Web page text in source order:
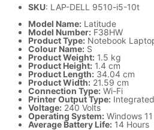
SKU: LAP-DELL 9510-i5-10t
Model Name: Latitude
Model Number: F38HW
Product Type: Notebook
Colour Name: S
Product Weight: 1.5 kg
Product Height: 1.4 cm
Product Length: 34.04 cm
Product Width: 21.59 cm
Connection Type: Wi-Fi
Printer Output Type:
Voltage: 240 Volts
Operating System: Windows 11
Average Battery Life: 14 Hours